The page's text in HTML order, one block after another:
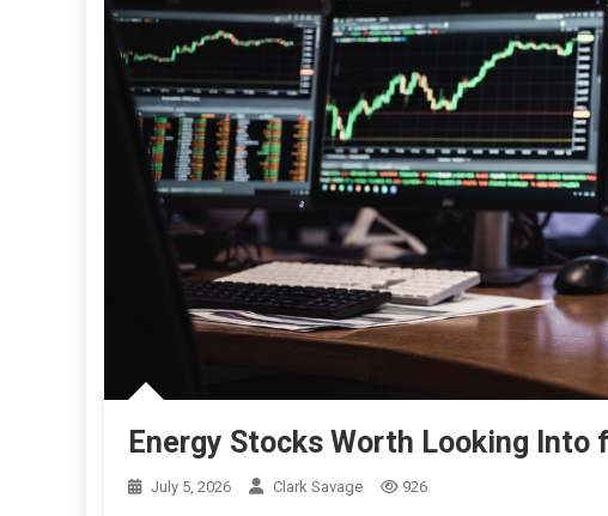
Energy Stocks Worth Looking Into
July 5, 2026 Clark Savage 926